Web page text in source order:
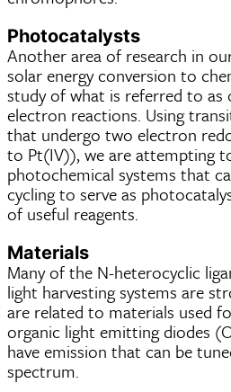
Photocatalysts
Another area of research in
solar energy conversion to
study of what is referred to
electron reactions. Using
that undergo two electron
to Pt(IV)), we are attempting
photochemical systems that
cycling to serve as
of useful reagents.
Materials
Many of the N-heterocyclic
light harvesting systems are
are related to materials used
organic light emitting diodes
have emission that can be
spectrum.